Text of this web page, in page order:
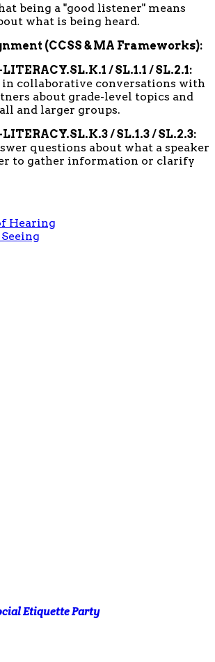
being a "good listener" means
what is being heard.
(CCSS & MA Frameworks):
/ SL.1.1 / SL.2.1:
in collaborative conversations with
about grade-level topics and
and larger groups.
/ SL.1.3 / SL.2.3:
questions about what a speaker
to gather information or clarify
Hearing
Etiquette Party